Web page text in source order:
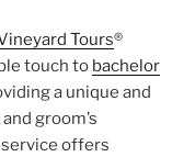
Tours®
touch to bachelor
a unique and
groom’s
offers